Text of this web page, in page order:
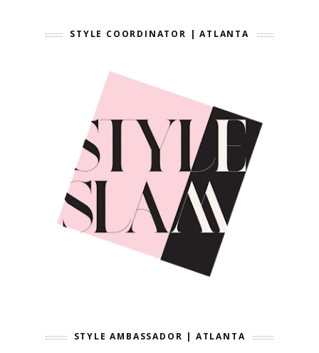
STYLE COORDINATOR | ATLANTA
STYLE AMBASSADOR | ATLANTA